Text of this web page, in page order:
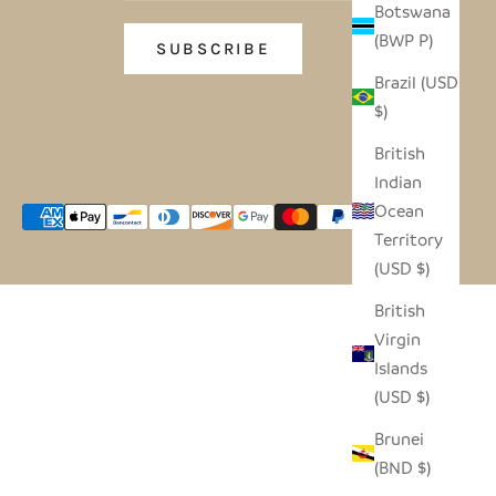
Botswana
(BWP P)
Brazil (USD
$)
British
Indian
Ocean
Territory
(USD $)
British
Virgin
Islands
(USD $)
Brunei
(BND $)
SUBSCRIBE